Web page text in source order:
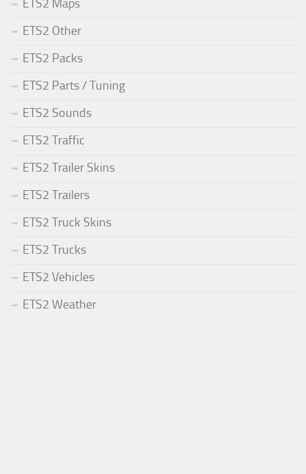
ETS2 Maps
ETS2 Other
ETS2 Packs
ETS2 Parts / Tuning
ETS2 Sounds
ETS2 Traffic
ETS2 Trailer Skins
ETS2 Trailers
ETS2 Truck Skins
ETS2 Trucks
ETS2 Vehicles
ETS2 Weather